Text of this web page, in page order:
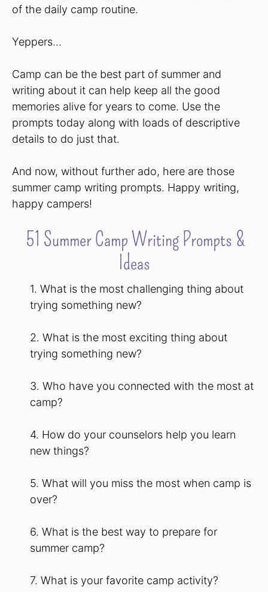
of the daily camp routine.
Yeppers…
Camp can be the best part of summer and
writing about it can help keep all the good
memories alive for years to come. Use the
prompts today along with loads of descriptive
details to do just that.
And now, without further ado, here are those
summer camp writing prompts. Happy writing,
happy campers!
51 Summer Camp Writing Prompts &
Ideas
1. What is the most challenging thing about
trying something new?
2. What is the most exciting thing about
trying something new?
3. Who have you connected with the most at
camp?
4. How do your counselors help you learn
new things?
5. What will you miss the most when camp is
over?
6. What is the best way to prepare for
summer camp?
7. What is your favorite camp activity?